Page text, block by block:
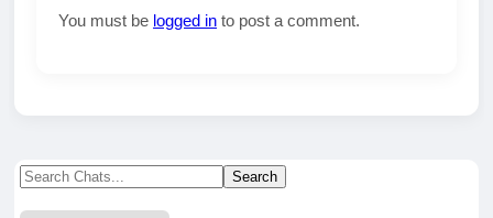
Search
for:
Search
You must be logged in to post a comment.